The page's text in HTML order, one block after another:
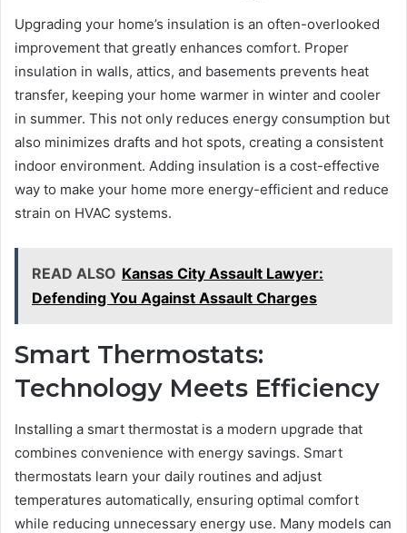
Upgrading your home’s insulation is an often-overlooked
improvement that greatly enhances comfort. Proper
insulation in walls, attics, and basements prevents heat
transfer, keeping your home warmer in winter and cooler
in summer. This not only reduces energy consumption but
also minimizes drafts and hot spots, creating a consistent
indoor environment. Adding insulation is a cost-effective
way to make your home more energy-efficient and reduce
strain on HVAC systems.
READ ALSO Kansas City Assault Lawyer:
Defending You Against Assault Charges
Smart Thermostats:
Technology Meets Efficiency
Installing a smart thermostat is a modern upgrade that
combines convenience with energy savings. Smart
thermostats learn your daily routines and adjust
temperatures automatically, ensuring optimal comfort
while reducing unnecessary energy use. Many models can